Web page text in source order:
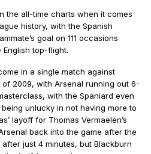
the all-time charts when it comes
history, with the Spanish
goal on 111 occasions
top-flight.
in a single match against
2009, with Arsenal running out 6-
with the Spaniard even
unlucky in not having more to
layoff for Thomas Vermaelen’s
back into the game after the
just 4 minutes, but Blackburn